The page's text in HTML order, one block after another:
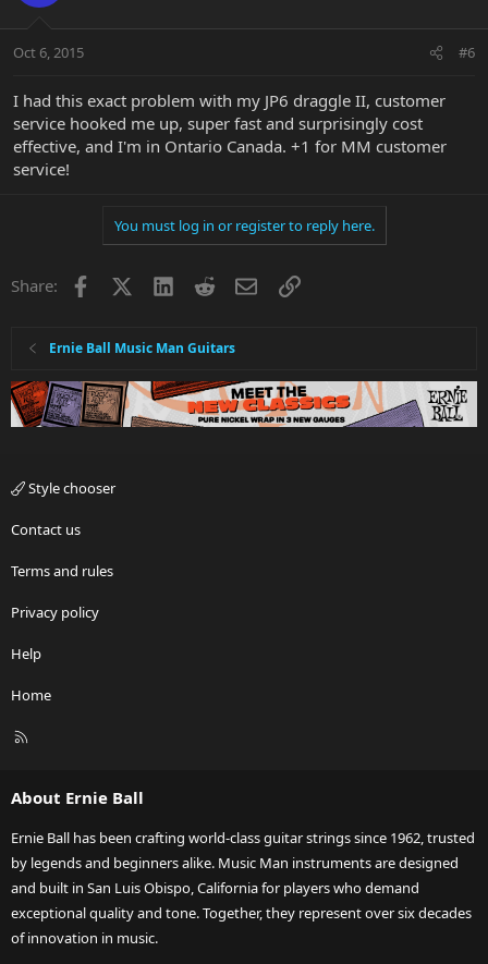
Oct 6, 2015 #6
I had this exact problem with my JP6 draggle II, customer
service hooked me up, super fast and surprisingly cost
effective, and I'm in Ontario Canada. +1 for MM customer
service!
You must log in or register to reply here.
Share: Facebook LinkedInRedditEmailLink
Ernie Ball Music Man Guitars
Style chooser
Contact us
Terms and rules
Privacy policy
Help
Home
R
About Ernie Ball
Ernie Ball has been crafting world-class guitar strings since 1962, trusted
by legends and beginners alike. Music Man instruments are designed
and built in San Luis Obispo, California for players who demand
exceptional quality and tone. Together, they represent over six decades
of innovation in music.